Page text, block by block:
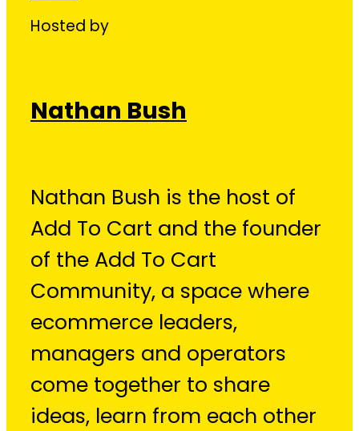
Hosted by
Nathan Bush
Nathan Bush is the host of
Add To Cart and the founder
of the Add To Cart
Community, a space where
ecommerce leaders,
managers and operators
come together to share
ideas, learn from each other